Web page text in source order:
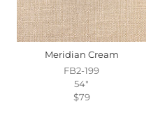
Meridian Cream
FB2-199
54"
$79